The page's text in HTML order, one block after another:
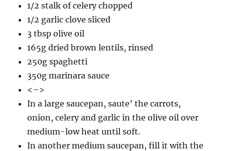
1/2 stalk of celery chopped
1/2 garlic clove sliced
3 tbsp olive oil
165g dried brown lentils, rinsed
250g spaghetti
350g marinara sauce
<–>
In a large saucepan, saute’ the carrots,
onion, celery and garlic in the olive oil over
medium-low heat until soft.
In another medium saucepan, fill it with the